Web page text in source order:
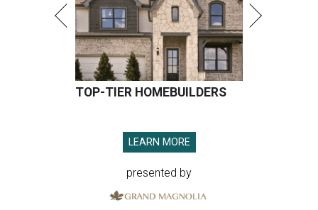
TOP-TIER HOMEBUILDERS
LEARN MORE
presented by